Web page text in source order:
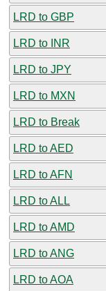
LRD to GBP
LRD to INR
LRD to JPY
LRD to MXN
LRD to Break
LRD to AED
LRD to AFN
LRD to ALL
LRD to AMD
LRD to ANG
LRD to AOA